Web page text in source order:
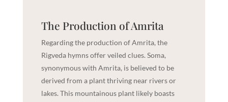
The Production of Amrita
Regarding the production of Amrita, the
Rigveda hymns offer veiled clues. Soma,
synonymous with Amrita, is believed to be
derived from a plant thriving near rivers or
lakes. This mountainous plant likely boasts